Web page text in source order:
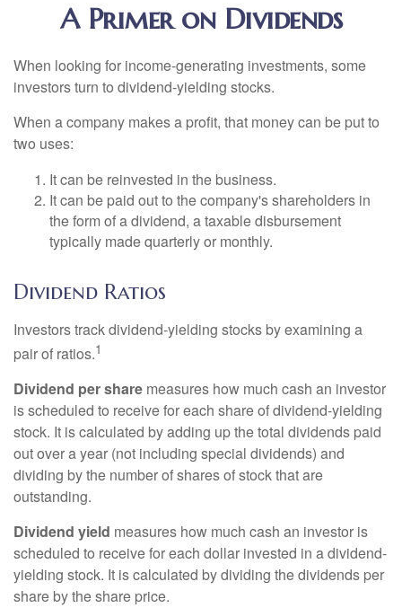
A Primer on Dividends
When looking for income-generating investments, some
investors turn to dividend-yielding stocks.
When a company makes a profit, that money can be put to
two uses:
It can be reinvested in the business.
It can be paid out to the company's shareholders in
the form of a dividend, a taxable disbursement
typically made quarterly or monthly.
Dividend Ratios
Investors track dividend-yielding stocks by examining a
pair of ratios.1
Dividend per share measures how much cash an investor
is scheduled to receive for each share of dividend-yielding
stock. It is calculated by adding up the total dividends paid
out over a year (not including special dividends) and
dividing by the number of shares of stock that are
outstanding.
Dividend yield measures how much cash an investor is
scheduled to receive for each dollar invested in a dividend-
yielding stock. It is calculated by dividing the dividends per
share by the share price.